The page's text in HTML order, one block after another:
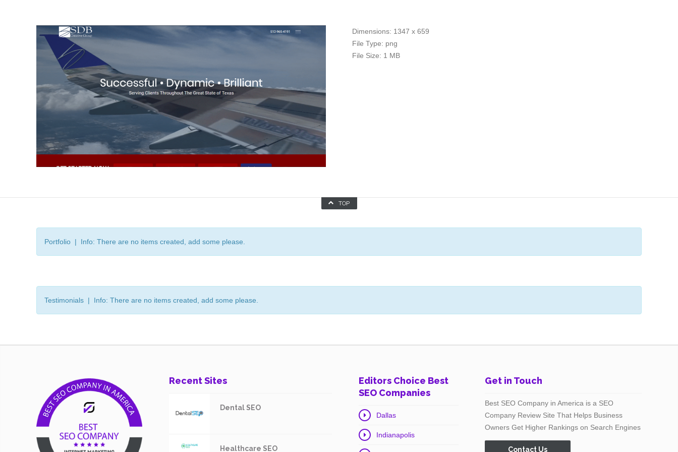
Dimensions: 1347 x 659
File Type: png
File Size: 1 MB
TOP
Portfolio | Info: There are no items created, add some please.
Testimonials | Info: There are no items created, add some please.
Recent Sites
Dental SEO
Healthcare SEO
Editors Choice Best
SEO Companies
Dallas
Indianapolis
Get in Touch
Best SEO Company in America is a SEO
Company Review Site That Helps Business
Owners Get Higher Rankings on Search Engines
Contact Us